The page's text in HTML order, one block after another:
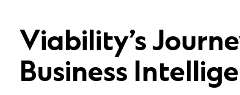
Viability’s
Business